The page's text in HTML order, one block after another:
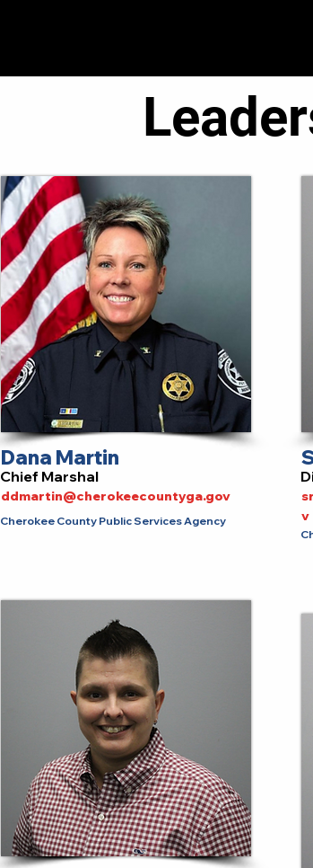
Dana Martin
Chief Marshal
ddmartin@cherokeecountyga.gov
Cherokee County Public Services Agency
v